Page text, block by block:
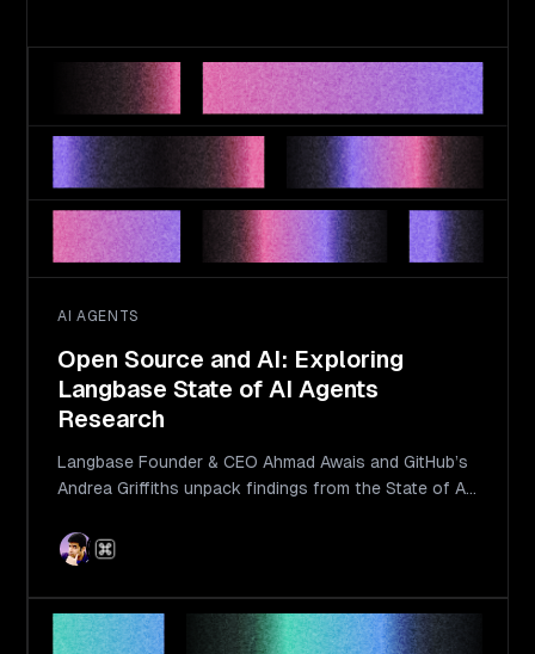
AI AGENTS
Open Source and AI: Exploring
Langbase State of AI Agents
Research
Langbase Founder & CEO Ahmad Awais and GitHub’s
Andrea Griffiths unpack findings from the State of AI